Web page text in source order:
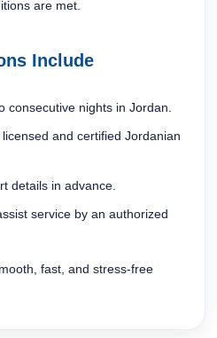
are met.
Include
consecutive nights in Jordan.
and certified Jordanian
details in advance.
service by an authorized
fast, and stress-free